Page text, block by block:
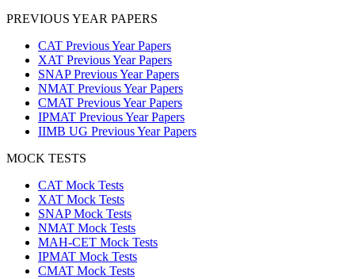
PREVIOUS YEAR PAPERS
CAT Previous Year Papers
XAT Previous Year Papers
SNAP Previous Year Papers
NMAT Previous Year Papers
CMAT Previous Year Papers
IPMAT Previous Year Papers
IIMB UG Previous Year Papers
MOCK TESTS
CAT Mock Tests
XAT Mock Tests
SNAP Mock Tests
NMAT Mock Tests
MAH-CET Mock Tests
IPMAT Mock Tests
CMAT Mock Tests